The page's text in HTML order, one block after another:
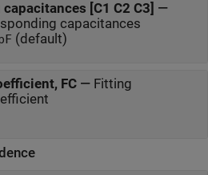
[C1 C2 C3] —
capacitances
(default)
FC— Fitting